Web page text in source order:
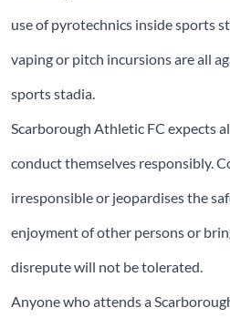
use of pyrotechnics inside sports
vaping or pitch incursions are all
sports stadia.
Scarborough Athletic FC expects
conduct themselves responsibly.
irresponsible or jeopardises the
enjoyment of other persons or
disrepute will not be tolerated.
Anyone who attends a